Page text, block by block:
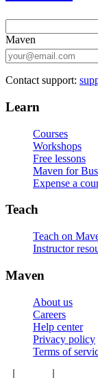
Maven
Contact support:
Learn
Courses
Workshops
Free lessons
Maven for
Expense a
Teach
Teach on
Instructor
Maven
About us
Careers
Help center
Privacy policy
Terms of